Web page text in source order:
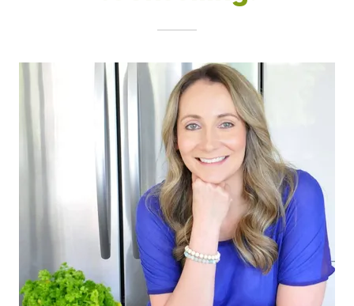
Christina Dupont, MSc, RD, CDE